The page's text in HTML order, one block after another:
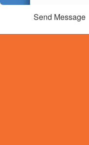
Send Message